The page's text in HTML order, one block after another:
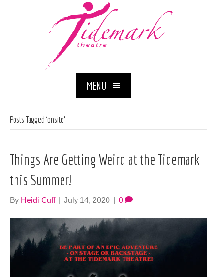
MENU
Posts Tagged ‘onsite’
Things Are Getting Weird at the Tidemark
this Summer!
By Heidi Cuff July 14, 2020 0